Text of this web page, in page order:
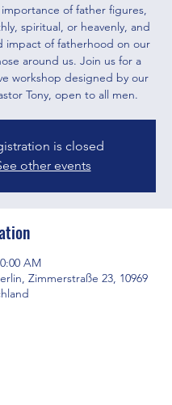
of father figures,
spiritual, or heavenly, and
impact of fatherhood on our
around us. Join us for a
workshop designed by our
Tony, open to all men.
is closed
other events
AM
Zimmerstraße 23, 10969